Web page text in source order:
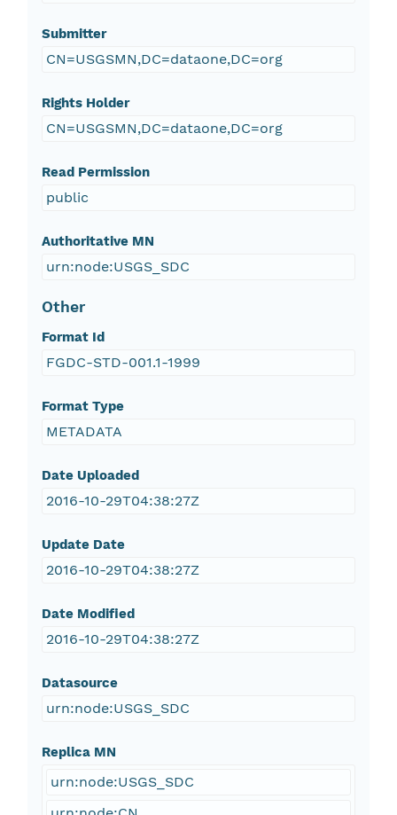
Submitter
CN=USGSMN,DC=dataone,DC=org
Rights Holder
CN=USGSMN,DC=dataone,DC=org
Read Permission
public
Authoritative MN
urn:node:USGS_SDC
Other
Format Id
FGDC-STD-001.1-1999
Format Type
METADATA
Date Uploaded
2016-10-29T04:38:27Z
Update Date
2016-10-29T04:38:27Z
Date Modified
2016-10-29T04:38:27Z
Datasource
urn:node:USGS_SDC
Replica MN
urn:node:USGS_SDC